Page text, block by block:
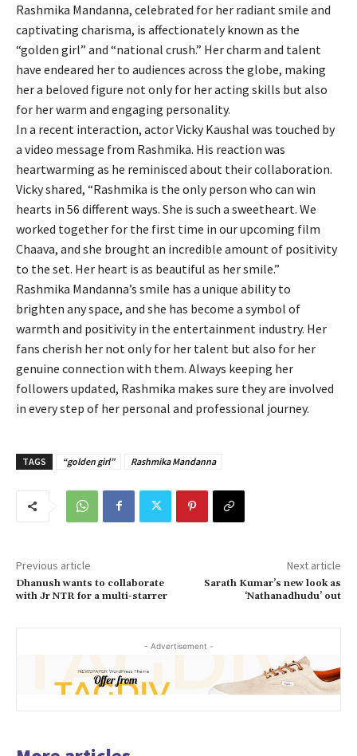
Rashmika Mandanna, celebrated for her radiant smile and
captivating charisma, is affectionately known as the
“golden girl” and “national crush.” Her charm and talent
have endeared her to audiences across the globe, making
her a beloved figure not only for her acting skills but also
for her warm and engaging personality.
In a recent interaction, actor Vicky Kaushal was touched by
a video message from Rashmika. His reaction was
heartwarming as he reminisced about their collaboration.
Vicky shared, “Rashmika is the only person who can win
hearts in 56 different ways. She is such a sweetheart. We
worked together for the first time in our upcoming film
Chaava, and she brought an incredible amount of positivity
to the set. Her heart is as beautiful as her smile.”
Rashmika Mandanna’s smile has a unique ability to
brighten any space, and she has become a symbol of
warmth and positivity in the entertainment industry. Her
fans cherish her not only for her talent but also for her
genuine connection with them. Always keeping her
followers updated, Rashmika makes sure they are involved
in every step of her personal and professional journey.
TAGS “golden girl” Rashmika Mandanna
Previous article
Dhanush wants to collaborate
with Jr NTR for a multi-starrer
Next article
Sarath Kumar’s new look as
‘Nathanadhudu’ out
- Advertisement -